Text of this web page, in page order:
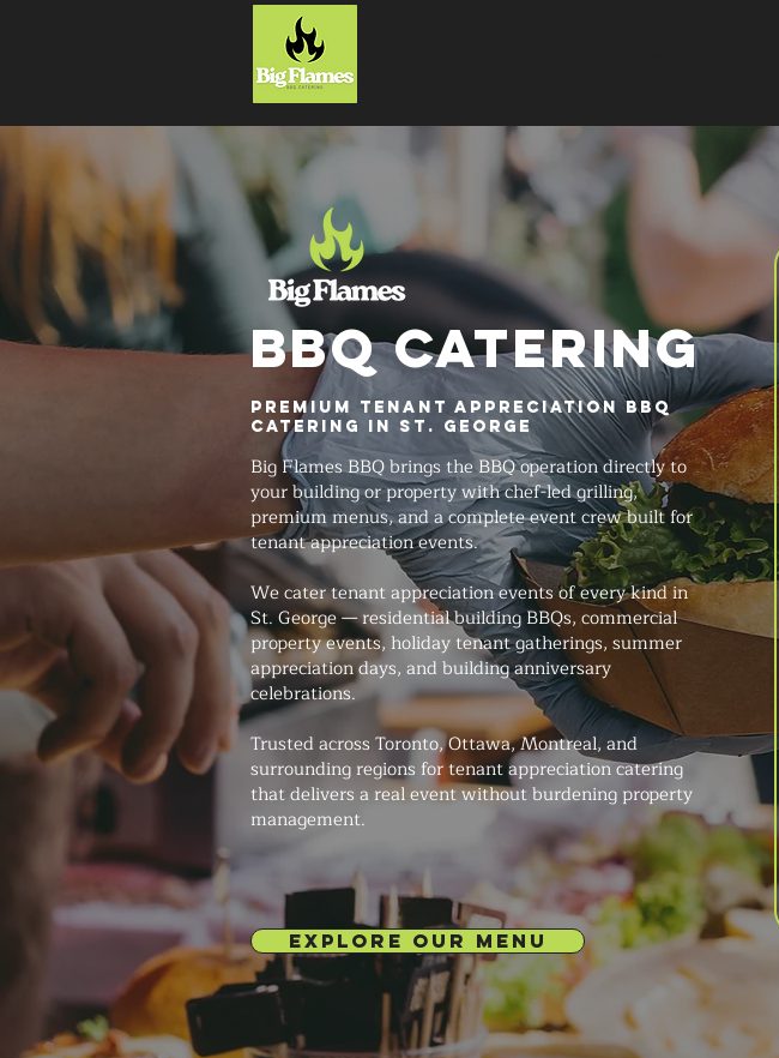
BBQ CATERING
Premium Tenant Appreciation BBQ
Catering in St. George
Big Flames BBQ brings the BBQ operation directly to
your building or property with chef-led grilling,
premium menus, and a complete event crew built for
tenant appreciation events.
We cater tenant appreciation events of every kind in
St. George — residential building BBQs, commercial
property events, holiday tenant gatherings, summer
appreciation days, and building anniversary
celebrations.
Trusted across Toronto, Ottawa, Montreal, and
surrounding regions for tenant appreciation catering
that delivers a real event without burdening property
management.
EXPLORE OUR MENU